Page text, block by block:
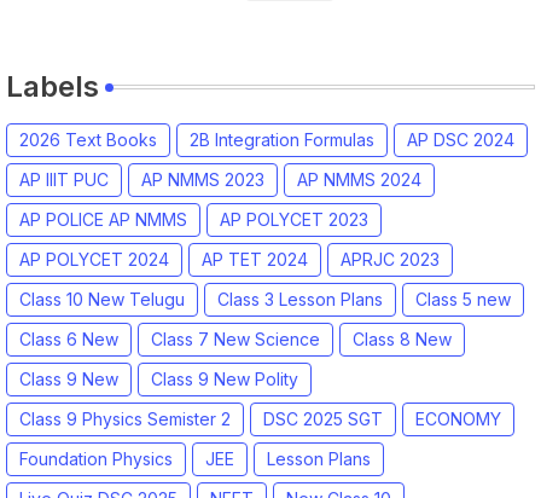
Labels
2026 Text Books 2B Integration Formulas
AP DSC 2024
AP IIIT PUC
AP NMMS 2023
AP NMMS 2024
AP POLICE AP NMMS
AP POLYCET 2023
AP POLYCET 2024
AP TET 2024
APRJC 2023
Class 10 New Telugu
Class 3 Lesson Plans
Class 5 new
Class 6 New
Class 7 New Science
Class 8 New
Class 9 New
Class 9 New Polity
Class 9 Physics Semister 2
DSC 2025 SGT
ECONOMY
Foundation Physics
JEE
Lesson Plans